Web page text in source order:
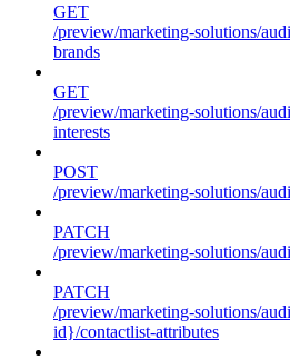
GET
/preview/marketing-solutions/
brands
GET
/preview/marketing-solutions/
interests
POST
/preview/marketing-solutions/
PATCH
/preview/marketing-solutions/
PATCH
/preview/marketing-solutions/
id}/contactlist-attributes